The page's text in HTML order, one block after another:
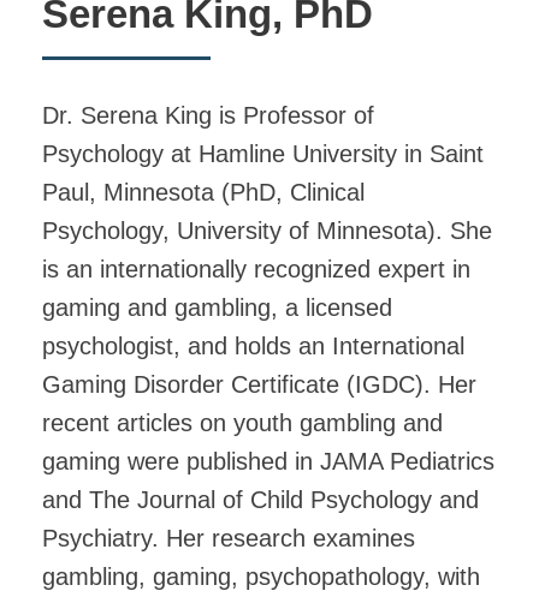
Serena King, PhD
Dr. Serena King is Professor of
Psychology at Hamline University in Saint
Paul, Minnesota (PhD, Clinical
Psychology, University of Minnesota). She
is an internationally recognized expert in
gaming and gambling, a licensed
psychologist, and holds an International
Gaming Disorder Certificate (IGDC). Her
recent articles on youth gambling and
gaming were published in JAMA Pediatrics
and The Journal of Child Psychology and
Psychiatry. Her research examines
gambling, gaming, psychopathology, with